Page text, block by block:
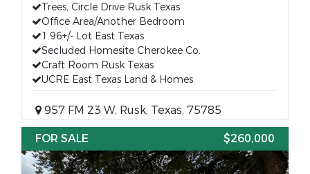
Trees, Circle Drive Rusk Texas
Office Area/Another Bedroom
1.96+/- Lot East Texas
Secluded Homesite Cherokee Co.
Craft Room Rusk Texas
UCRE East Texas Land & Homes
957 FM 23 W, Rusk, Texas, 75785
FOR SALE
$260,000